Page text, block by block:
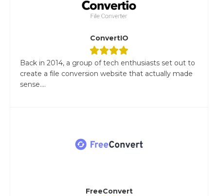
ConvertIO
Back in 2014, a group of tech enthusiasts set out to
create a file conversion website that actually made
sense....
FreeConvert